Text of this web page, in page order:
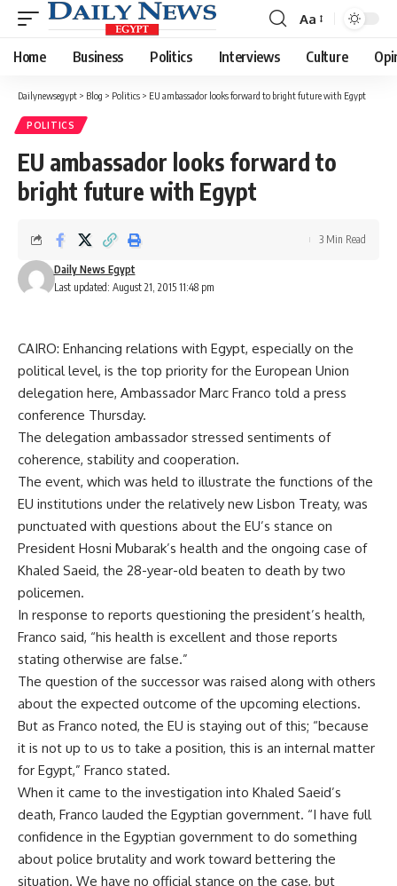
Font
Resizer
Aa
Home Business Politics Interviews Culture
Dailynewsegypt > Blog > Politics > EU ambassador looks forward to bright future with Egypt
POLITICS
EU ambassador looks forward to
bright future with Egypt
Last updated: August 21, 2015 11:48 pm
Daily News Egypt
3 Min Read
CAIRO: Enhancing relations with Egypt, especially on the
political level, is the top priority for the European Union
delegation here, Ambassador Marc Franco told a press
conference Thursday.
The delegation ambassador stressed sentiments of
coherence, stability and cooperation.
The event, which was held to illustrate the functions of the
EU institutions under the relatively new Lisbon Treaty, was
punctuated with questions about the EU’s stance on
President Hosni Mubarak’s health and the ongoing case of
Khaled Saeid, the 28-year-old beaten to death by two
policemen.
In response to reports questioning the president’s health,
Franco said, “his health is excellent and those reports
stating otherwise are false.”
The question of the successor was raised along with others
about the expected outcome of the upcoming elections.
But as Franco noted, the EU is staying out of this; “because
it is not up to us to take a position, this is an internal matter
for Egypt,” Franco stated.
When it came to the investigation into Khaled Saeid’s
death, Franco lauded the Egyptian government. “I have full
confidence in the Egyptian government to do something
about police brutality and work toward bettering the
situation. We have no official stance on the case, but